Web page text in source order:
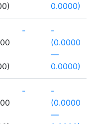
0.0000)
-
-
(0.0000
—
0.0000)
-
-
(0.0000
—